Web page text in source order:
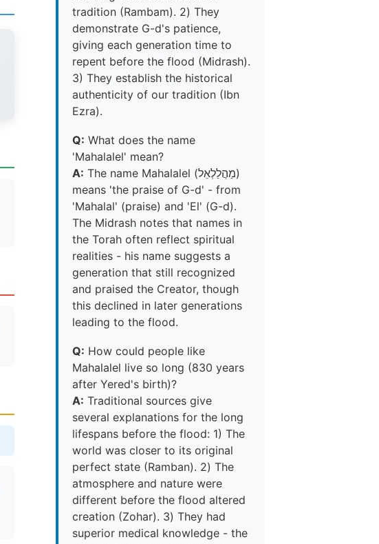
tradition (Rambam). 2) They
demonstrate G-d's patience,
giving each generation time to
repent before the flood (Midrash).
3) They establish the historical
authenticity of our tradition (Ibn
Ezra).
Q: What does the name
'Mahalalel' mean?
A: The name Mahalalel (מַהֲלַלְאֵל)
means 'the praise of G-d' - from
'Mahalal' (praise) and 'El' (G-d).
The Midrash notes that names in
the Torah often reflect spiritual
realities - his name suggests a
generation that still recognized
and praised the Creator, though
this declined in later generations
leading to the flood.
Q: How could people like
Mahalalel live so long (830 years
after Yered's birth)?
A: Traditional sources give
several explanations for the long
lifespans before the flood: 1) The
world was closer to its original
perfect state (Ramban). 2) The
atmosphere and nature were
different before the flood altered
creation (Zohar). 3) They had
superior medical knowledge - the